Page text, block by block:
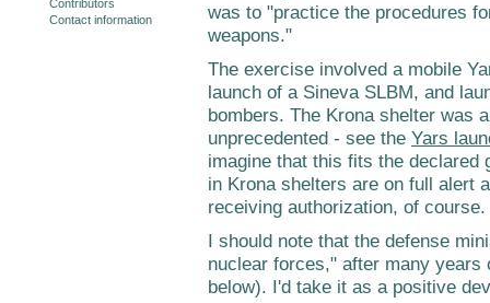
was to "practice the procedures
weapons."
The exercise involved a mobile
launch of a Sineva SLBM, and
bombers. The Krona shelter was
unprecedented - see the Yars
imagine that this fits the
in Krona shelters are on full alert
receiving authorization, of course.
I should note that the defense
nuclear forces," after many
below). I'd take it as a positive
Contributors
Contact information